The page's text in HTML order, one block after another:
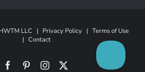
LLC | Privacy Policy| Terms of Use
| Contact
FacebookPinterestInstagram